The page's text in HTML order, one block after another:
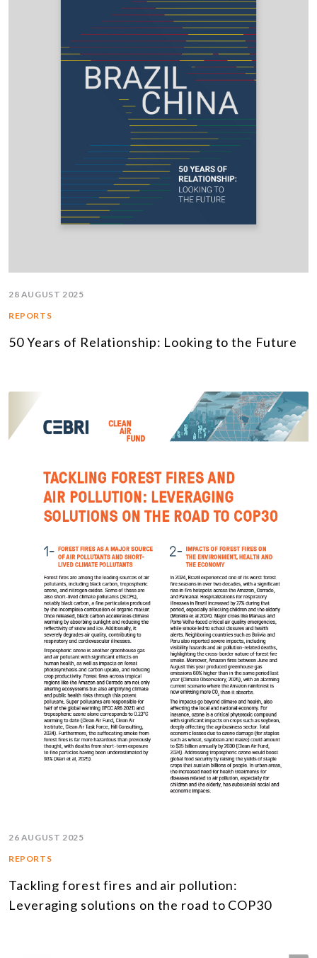
28 AUGUST 2025
REPORTS
50 Years of Relationship: Looking to the Future
26 AUGUST 2025
REPORTS
Tackling forest fires and air pollution:
Leveraging solutions on the road to COP30